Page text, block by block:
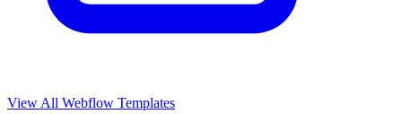
View All Webflow Templates